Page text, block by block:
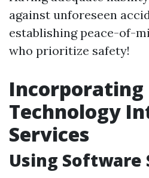
against unforeseen
establishing peace-of-
who prioritize safety!
Incorporating
Technology
Services
Using Software